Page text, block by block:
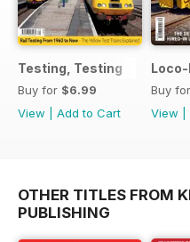
Testing, Testing
Buy for $6.99
View
Add to Cart
Buy for
View
OTHER TITLES FROM
PUBLISHING